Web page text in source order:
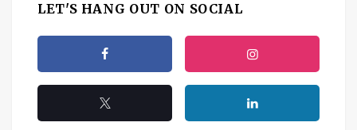
LET'S HANG OUT ON SOCIAL